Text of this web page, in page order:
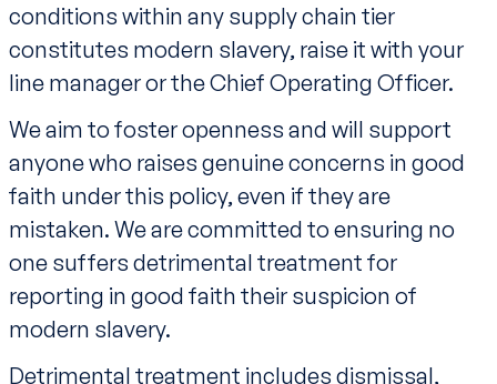
conditions within any supply chain tier
constitutes modern slavery, raise it with your
line manager or the Chief Operating Officer.
We aim to foster openness and will support
anyone who raises genuine concerns in good
faith under this policy, even if they are
mistaken. We are committed to ensuring no
one suffers detrimental treatment for
reporting in good faith their suspicion of
modern slavery.
Detrimental treatment includes dismissal,